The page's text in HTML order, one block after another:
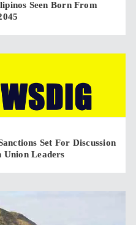
Seen Born From
Set For Discussion
Union Leaders